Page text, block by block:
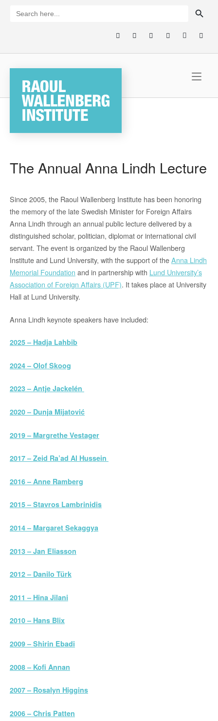
for:
The Annual Anna Lindh Lecture
Since 2005, the Raoul Wallenberg Institute has been honoring
the memory of the late Swedish Minister for Foreign Affairs
Anna Lindh through an annual public lecture delivered by a
distinguished scholar, politician, diplomat or international civil
servant. The event is organized by the Raoul Wallenberg
Institute and Lund University, with the support of theAnna Lindh
Memorial Foundation and in partnership with Lund University’s
Association of Foreign Affairs (UPF). It takes place at University
Hall at Lund University.
Anna Lindh keynote speakers have included:
2025 – Hadja Lahbib
2024 – Olof Skoog
2023 – Antje Jackelén
2020 – Dunja Mijatović
2019 – Margrethe Vestager
2017 – Zeid Ra’ad Al Hussein
2016 – Anne Ramberg
2015 – Stavros Lambrinidis
2014 – Margaret Sekaggya
2013 – Jan Eliasson
2012 – Danilo Türk
2011 – Hina Jilani
2010 – Hans Blix
2009 – Shirin Ebadi
2008 – Kofi Annan
2007 – Rosalyn Higgins
2006 – Chris Patten